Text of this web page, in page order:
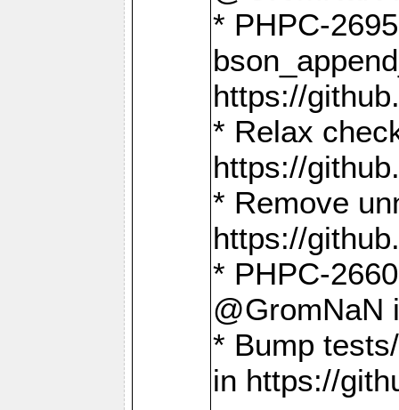
* PHPC-
https://
* Relax
https://
* Remove
https://
* PHPC-
@GromNaN
* Bump
in https://